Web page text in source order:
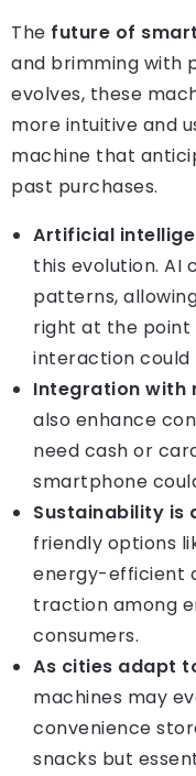
The future of
and brimming with
evolves, these
more intuitive and
machine that
past purchases.
Artificial
this evolution. AI
patterns,
right at the point
interaction could
Integration with
also enhance
need cash or
smartphone
Sustainability is
friendly options
energy-efficient
traction among
consumers.
As cities adapt
machines may
convenience
snacks but